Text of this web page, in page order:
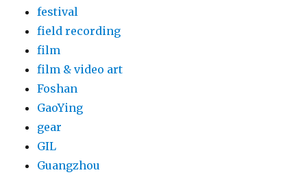
festival
field recording
film
film & video art
Foshan
GaoYing
gear
GIL
Guangzhou